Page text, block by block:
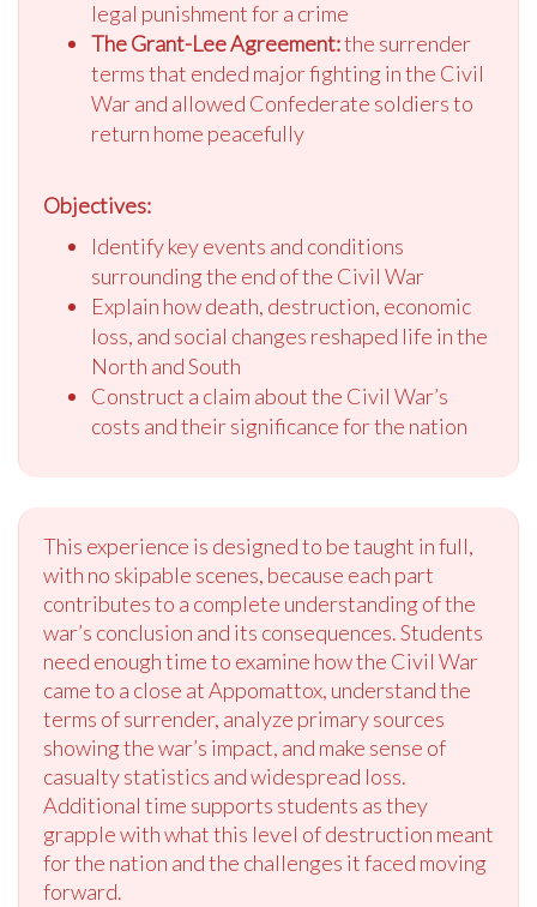
legal punishment for a crime
The Grant-Lee Agreement:the surrender
terms that ended major fighting in the Civil
War and allowed Confederate soldiers to
return home peacefully
Objectives:
Identify key events and conditions
surrounding the end of the Civil War
Explain how death, destruction, economic
loss, and social changes reshaped life in the
North and South
Construct a claim about the Civil War’s
costs and their significance for the nation
This experience is designed to be taught in full,
with no skipable scenes, because each part
contributes to a complete understanding of the
war’s conclusion and its consequences. Students
need enough time to examine how the Civil War
came to a close at Appomattox, understand the
terms of surrender, analyze primary sources
showing the war’s impact, and make sense of
casualty statistics and widespread loss.
Additional time supports students as they
grapple with what this level of destruction meant
for the nation and the challenges it faced moving
forward.